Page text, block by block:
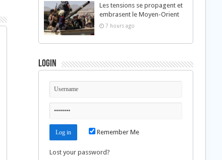
Les tensions se propagent et
embrasent le Moyen-Orient
7 hours ago
Login
Remember Me
Lost your password?